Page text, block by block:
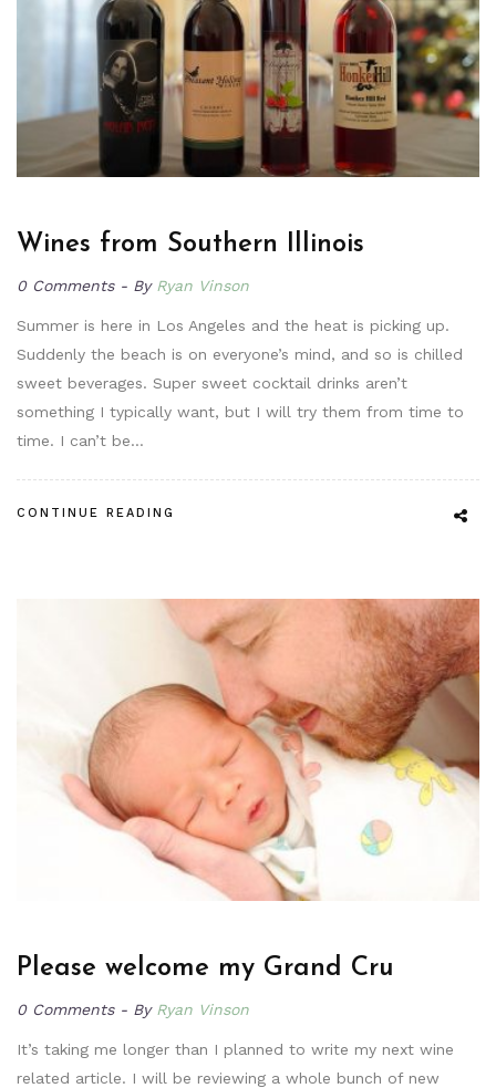
Wines from Southern Illinois
0 Comments By Ryan Vinson
Summer is here in Los Angeles and the heat is picking up.
Suddenly the beach is on everyone’s mind, and so is chilled
sweet beverages. Super sweet cocktail drinks aren’t
something I typically want, but I will try them from time to
time. I can’t be…
CONTINUE READING
Please welcome my Grand Cru
0 Comments By Ryan Vinson
It’s taking me longer than I planned to write my next wine
related article. I will be reviewing a whole bunch of new